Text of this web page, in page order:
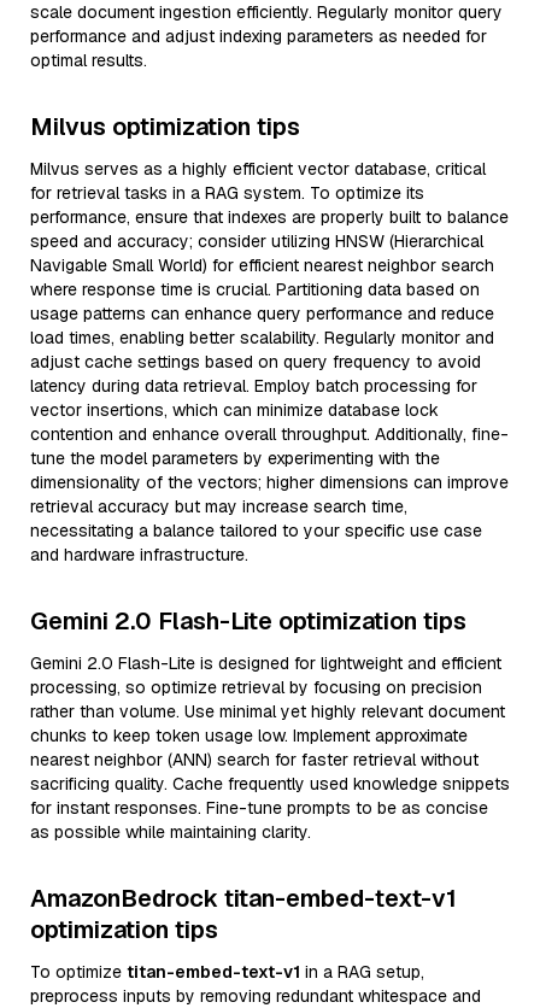
scale document ingestion efficiently. Regularly monitor query
performance and adjust indexing parameters as needed for
optimal results.
Milvus optimization tips
Milvus serves as a highly efficient vector database, critical
for retrieval tasks in a RAG system. To optimize its
performance, ensure that indexes are properly built to balance
speed and accuracy; consider utilizing HNSW (Hierarchical
Navigable Small World) for efficient nearest neighbor search
where response time is crucial. Partitioning data based on
usage patterns can enhance query performance and reduce
load times, enabling better scalability. Regularly monitor and
adjust cache settings based on query frequency to avoid
latency during data retrieval. Employ batch processing for
vector insertions, which can minimize database lock
contention and enhance overall throughput. Additionally, fine-
tune the model parameters by experimenting with the
dimensionality of the vectors; higher dimensions can improve
retrieval accuracy but may increase search time,
necessitating a balance tailored to your specific use case
and hardware infrastructure.
Gemini 2.0 Flash-Lite optimization tips
Gemini 2.0 Flash-Lite is designed for lightweight and efficient
processing, so optimize retrieval by focusing on precision
rather than volume. Use minimal yet highly relevant document
chunks to keep token usage low. Implement approximate
nearest neighbor (ANN) search for faster retrieval without
sacrificing quality. Cache frequently used knowledge snippets
for instant responses. Fine-tune prompts to be as concise
as possible while maintaining clarity.
AmazonBedrock titan-embed-text-v1
optimization tips
To optimize titan-embed-text-v1 in a RAG setup,
preprocess inputs by removing redundant whitespace and